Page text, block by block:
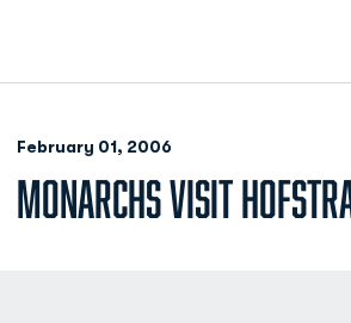
February 01, 2006
MONARCHS VISIT